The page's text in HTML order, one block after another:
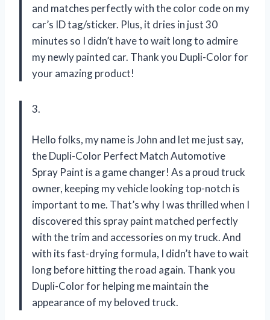
and matches perfectly with the color code on my
car’s ID tag/sticker. Plus, it dries in just 30
minutes so I didn’t have to wait long to admire
my newly painted car. Thank you Dupli-Color for
your amazing product!
3.
Hello folks, my name is John and let me just say,
the Dupli-Color Perfect Match Automotive
Spray Paint is a game changer! As a proud truck
owner, keeping my vehicle looking top-notch is
important to me. That’s why I was thrilled when I
discovered this spray paint matched perfectly
with the trim and accessories on my truck. And
with its fast-drying formula, I didn’t have to wait
long before hitting the road again. Thank you
Dupli-Color for helping me maintain the
appearance of my beloved truck.